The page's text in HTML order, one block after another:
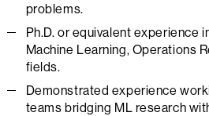
problems.
Ph.D. or equivalent experience
Machine Learning, Operations
fields.
Demonstrated experience
teams bridging ML research